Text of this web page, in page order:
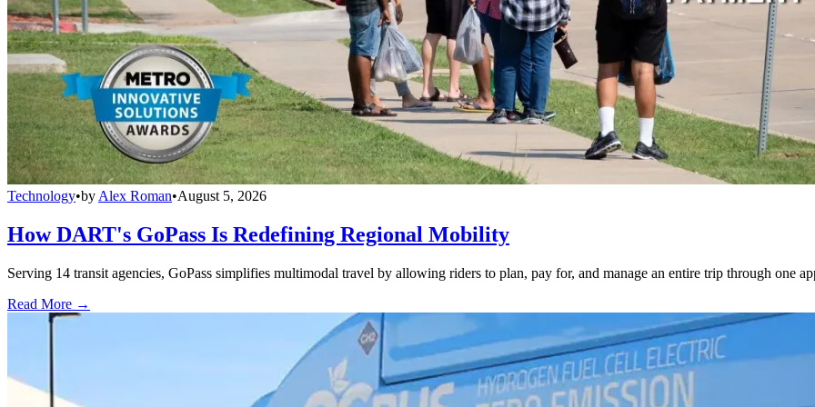
Technology•by Alex Roman•August 5, 2026
How DART's GoPass Is Redefining Regional Mobility
Serving 14 transit agencies, GoPass simplifies multimodal travel by allowing riders to plan, pay for, and manage an entire trip through one
Read More →